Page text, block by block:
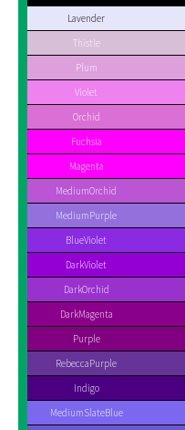
Lavender
Thistle
Plum
Violet
Orchid
Fuchsia
Magenta
MediumOrchid
MediumPurple
BlueViolet
DarkViolet
DarkOrchid
DarkMagenta
Purple
RebeccaPurple
Indigo
MediumSlateBlue